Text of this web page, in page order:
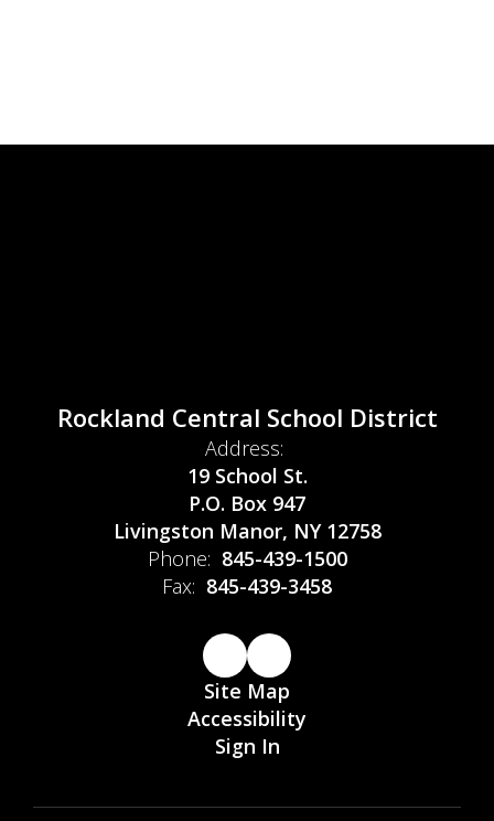
Rockland Central School District
Address:
19 School St.
P.O. Box 947
Livingston Manor, NY 12758
Phone: 845-439-1500
Fax: 845-439-3458
Site Map
Accessibility
Sign In